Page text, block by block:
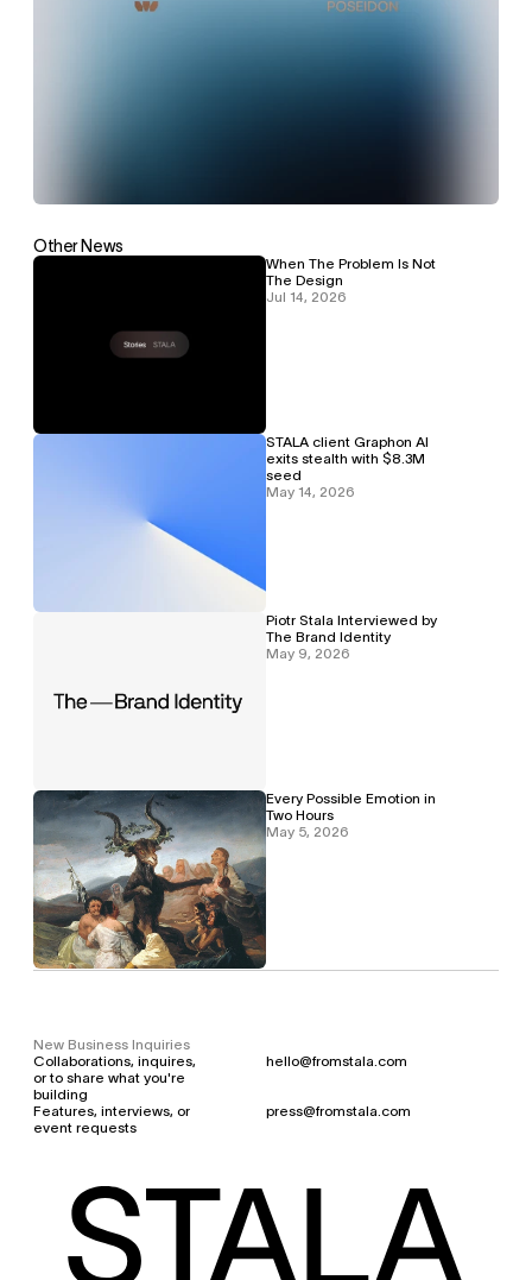
Other News
When The Problem Is Not
The Design
Jul 14, 2026
STALA client Graphon AI
exits stealth with $8.3M
seed
May 14, 2026
Piotr Stala Interviewed by
The Brand Identity
May 9, 2026
Every Possible Emotion in
Two Hours
May 5, 2026
New Business Inquiries
Collaborations, inquires,
or to share what you're
building
hello@fromstala.com
Features, interviews, or
event requests
press@fromstala.com